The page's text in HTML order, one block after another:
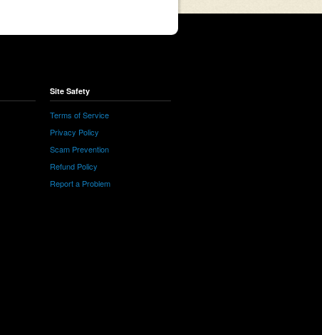
Site Safety
Terms of Service
Privacy Policy
Scam Prevention
Refund Policy
Report a Problem